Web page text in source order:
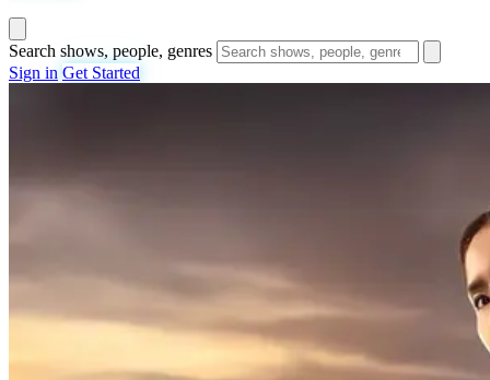
Search shows, people, genres
Sign in Get Started